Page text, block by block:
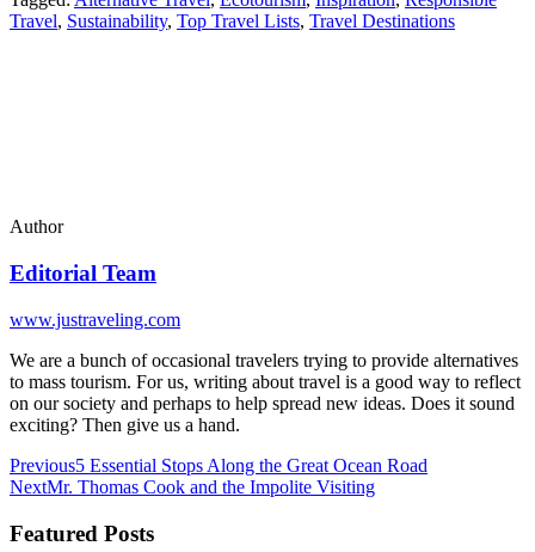
Travel, Sustainability, Top Travel Lists, Travel Destinations
Author
Editorial Team
www.justraveling.com
We are a bunch of occasional travelers trying to provide alternatives
to mass tourism. For us, writing about travel is a good way to reflect
on our society and perhaps to help spread new ideas. Does it sound
exciting? Then give us a hand.
Previous5 Essential Stops Along the Great Ocean Road
NextMr. Thomas Cook and the Impolite Visiting
Featured Posts